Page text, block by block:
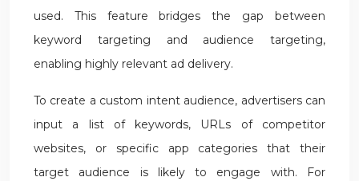
used. This feature bridges the gap between
keyword targeting and audience targeting,
enabling highly relevant ad delivery.
To create a custom intent audience, advertisers can
input a list of keywords, URLs of competitor
websites, or specific app categories that their
target audience is likely to engage with. For